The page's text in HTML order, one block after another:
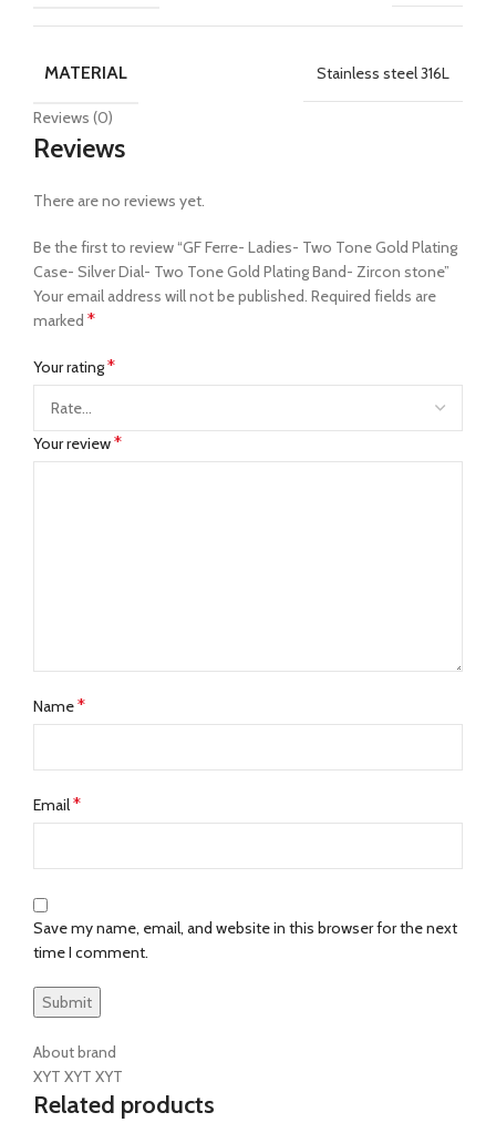
MATERIAL Stainless steel 316L
Reviews (0)
Reviews
There are no reviews yet.
Be the first to review “GF Ferre- Ladies- Two Tone Gold Plating
Case- Silver Dial- Two Tone Gold Plating Band- Zircon stone”
Your email address will not be published. Required fields are
marked *
Your rating*
Your review*
Name*
Email*
Save my name, email, and website in this browser for the next
time I comment.
About brand
XYT XYT XYT
Related products